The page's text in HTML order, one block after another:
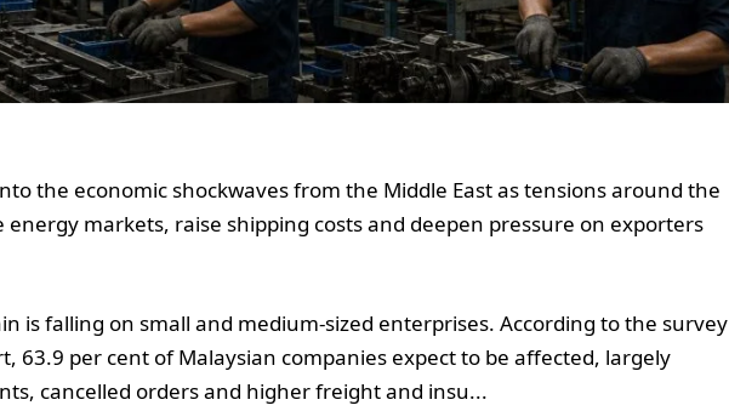
the economic shockwaves from the Middle East as tensions around the
markets, raise shipping costs and deepen pressure on exporters
is falling on small and medium-sized enterprises. According to the survey
63.9 per cent of Malaysian companies expect to be affected, largely
cancelled orders and higher freight and insu...